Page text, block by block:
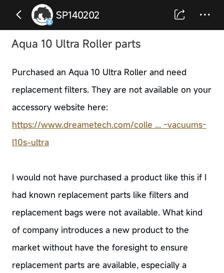
SP140202
Aqua 10 Ultra Roller parts
Purchased an Aqua 10 Ultra Roller and need
replacement filters. They are not available on your
accessory website here:
https://www.dreametech.com/colle ... -vacuums-
l10s-ultra
I would not have purchased a product like this if I
had known replacement parts like filters and
replacement bags were not available. What kind
of company introduces a new product to the
market without have the foresight to ensure
replacement parts are available, especially a